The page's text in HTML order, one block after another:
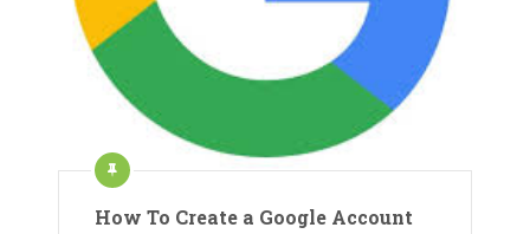
How To Create a Google Account